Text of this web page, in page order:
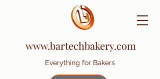
www.bartechbakery.com
Everything for Bakers